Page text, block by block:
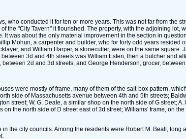
who conducted it for ten or more years. This was not far from the
"City Tavern" it flourished. The property, with the adjoining lot,
was about the only material improvement in the section in
Mohun, a carpenter and builder, who for forty odd years resided
and William Harper, a stonecutter, were on the same square.
3d and 4th streets was William Esten, then a butcher and
2d and 3d streets, and George Henderson, grocer,
were mostly of frame, many of them of the salt-box pattern,
side of Massachusetts avenue between 4th and 5th streets;
street; W. G. Deale, a similar shop on the north side of G street;
the north side of D street east of 3d street; Williams' frame, on
the city councils. Among the residents were Robert M. Beall, long